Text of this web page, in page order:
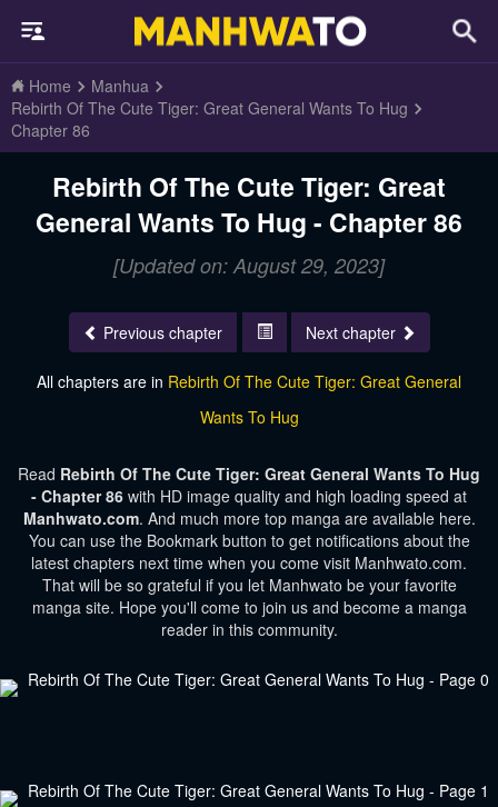
Home
Manhua
Rebirth Of The Cute Tiger: Great General Wants To Hug
Chapter 86
Rebirth Of The Cute Tiger: Great
General Wants To Hug - Chapter 86
[Updated on: August 29, 2023]
Previous chapter Next chapter
All chapters are in Rebirth Of The Cute Tiger: Great General
Wants To Hug
Read Rebirth Of The Cute Tiger: Great General Wants To Hug
- Chapter 86 with HD image quality and high loading speed at
Manhwato.com. And much more top manga are available here.
You can use the Bookmark button to get notifications about the
latest chapters next time when you come visit Manhwato.com.
That will be so grateful if you let Manhwato be your favorite
manga site. Hope you'll come to join us and become a manga
reader in this community.